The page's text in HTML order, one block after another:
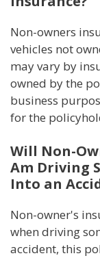
Non-owners
vehicles not
may vary by
owned by the
business
for the
Will Non-
Am Driving
Into an
Non-owner's
when driving
accident, this